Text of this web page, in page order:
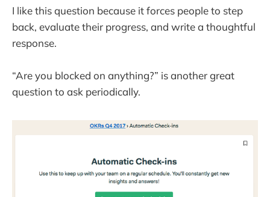
I like this question because it forces people to step
back, evaluate their progress, and write a thoughtful
response.
“Are you blocked on anything?” is another great
question to ask periodically.